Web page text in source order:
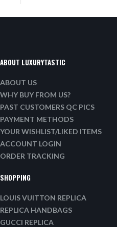
ABOUT LUXURYTASTIC
ABOUT US
WHY BUY FROM US?
PAST CUSTOMERS QC PICS
PAYMENT METHODS
YOUR WISHLIST/LIKED ITEMS
ACCOUNT LOGIN
ORDER TRACKING
SHOPPING
LOUIS VUITTON REPLICA
REPLICA HANDBAGS
GUCCI REPLICA